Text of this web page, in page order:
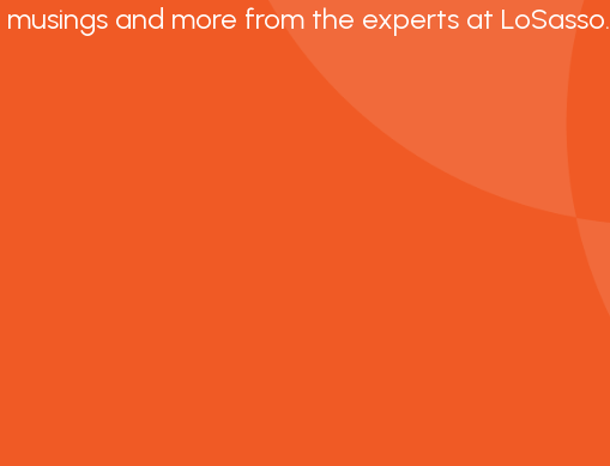
and more from the experts at LoSasso.